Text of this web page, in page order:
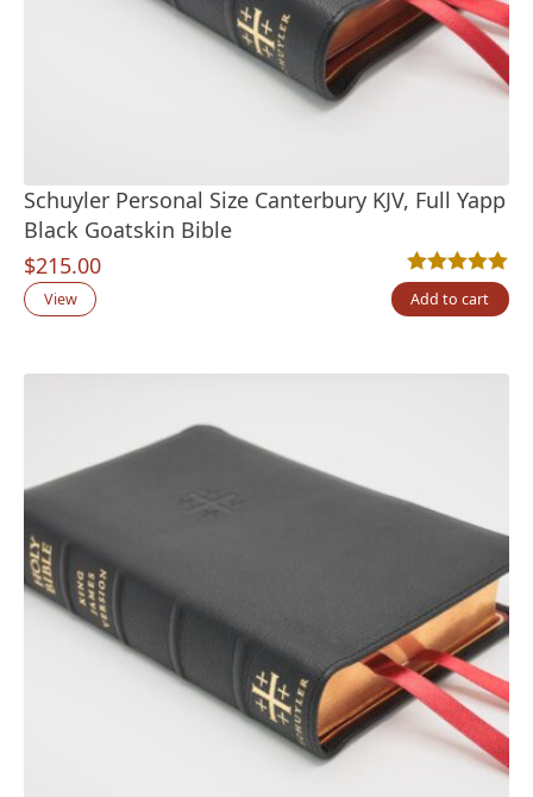
Schuyler Personal Size Canterbury KJV, Full Yapp
Black Goatskin Bible
$215.00
Rated5.00out
17
View Add to cart